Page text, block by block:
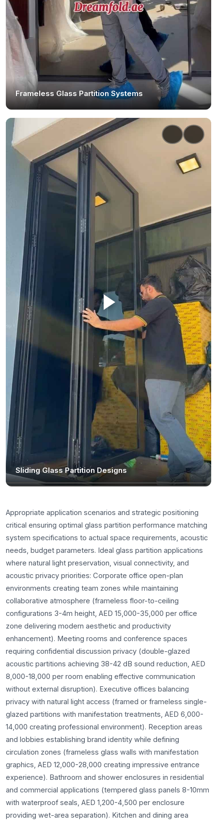
Frameless Glass Partition Systems
Sliding Glass Partition Designs
Appropriate application scenarios and strategic positioning
critical ensuring optimal glass partition performance matching
system specifications to actual space requirements, acoustic
needs, budget parameters. Ideal glass partition applications
where natural light preservation, visual connectivity, and
acoustic privacy priorities: Corporate office open-plan
environments creating team zones while maintaining
collaborative atmosphere (frameless floor-to-ceiling
configurations 3-4m height, AED 15,000-35,000 per office
zone delivering modern aesthetic and productivity
enhancement). Meeting rooms and conference spaces
requiring confidential discussion privacy (double-glazed
acoustic partitions achieving 38-42 dB sound reduction, AED
8,000-18,000 per room enabling effective communication
without external disruption). Executive offices balancing
privacy with natural light access (framed or frameless single-
glazed partitions with manifestation treatments, AED 6,000-
14,000 creating professional environment). Reception areas
and lobbies establishing brand identity while defining
circulation zones (frameless glass walls with manifestation
graphics, AED 12,000-28,000 creating impressive entrance
experience). Bathroom and shower enclosures in residential
and commercial applications (tempered glass panels 8-10mm
with waterproof seals, AED 1,200-4,500 per enclosure
providing wet-area separation). Kitchen and dining area